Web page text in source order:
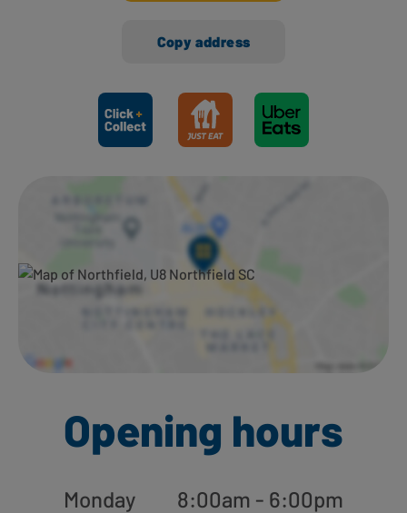
Copy address
Ways to shop here:
Opening hours
Monday
8:00am - 6:00pm